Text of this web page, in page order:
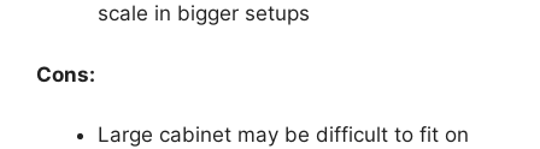
scale in bigger setups
Cons:
Large cabinet may be difficult to fit on